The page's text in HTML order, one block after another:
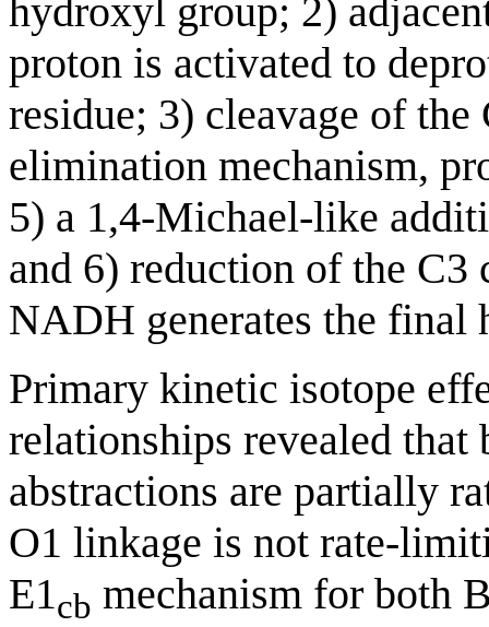
hydroxyl group; 2)
proton is activated to
residue; 3) cleavage of
elimination mechanism,
5) a 1,4-Michael-like
and 6) reduction of the
NADH generates the final
Primary kinetic isotope
relationships revealed
abstractions are partially
O1 linkage is not rate-
E1cb mechanism for both